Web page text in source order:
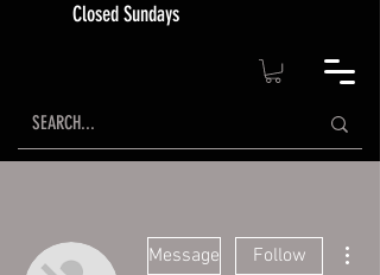
Closed Sundays
Message Follow